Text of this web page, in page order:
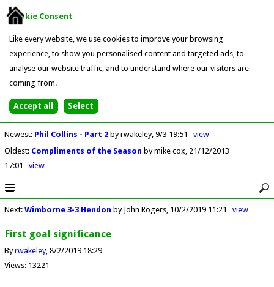
Cookie Consent
Like every website, we use cookies to improve your browsing
experience, to show you personalised content and targeted ads, to
analyse our website traffic, and to understand where our visitors are
coming from.
Newest: Phil Collins - Part 2 by rwakeley 9/3 19:51
view
Oldest: Compliments of the Season by mike cox 21/12/2013
17:01
view
Next: Wimborne 3-3 Hendon by John Rogers 10/2/2019 11:21 view
First goal significance
Byrwakeley 8/2/2019 18:29
Views: 13221